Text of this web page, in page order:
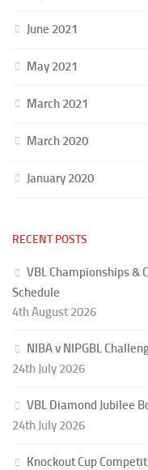
June 2021
May 2021
March 2021
March 2020
January 2020
RECENT POSTS
VBL Championships &
Schedule
4th August 2026
NIBA v NIPGBL
24th July 2026
VBL Diamond Jubilee
24th July 2026
Knockout Cup